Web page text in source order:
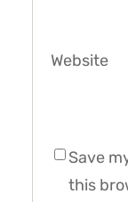
Website
Save
this